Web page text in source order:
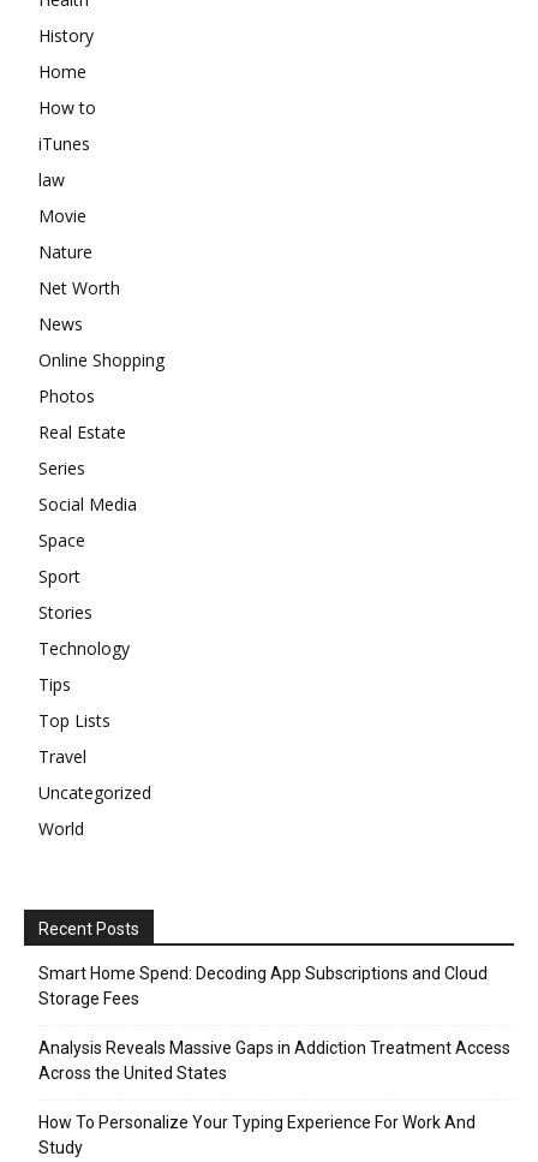
History
Home
How to
iTunes
law
Movie
Nature
Net Worth
News
Online Shopping
Photos
Real Estate
Series
Social Media
Space
Sport
Stories
Technology
Tips
Top Lists
Travel
Uncategorized
World
Recent Posts
Smart Home Spend: Decoding App Subscriptions and Cloud
Storage Fees
Analysis Reveals Massive Gaps in Addiction Treatment Access
Across the United States
How To Personalize Your Typing Experience For Work And
Study